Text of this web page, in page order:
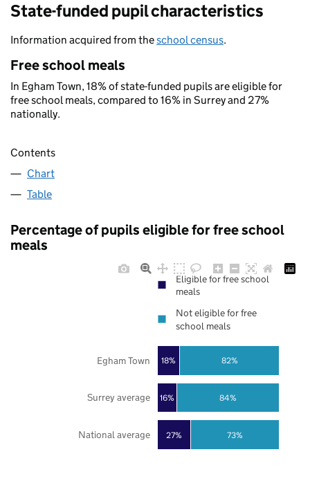
State-funded pupil characteristics
Information acquired from theschool census.
Free school meals
In Egham Town, 18% of state-funded pupils are eligible for
free school meals, compared to 16% in Surrey and 27%
nationally.
Contents
Chart
Table
Percentage of pupils eligible for free school
meals
27%
16%
18%
73%
84%
82%
National average
Surrey average
Egham Town
Eligible for free school
meals
Not eligible for free
school meals